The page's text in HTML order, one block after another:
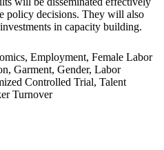
policy decisions. They will also
in capacity building.
Employment, Female Labor
Garment, Gender, Labor
Controlled Trial, Talent
Turnover